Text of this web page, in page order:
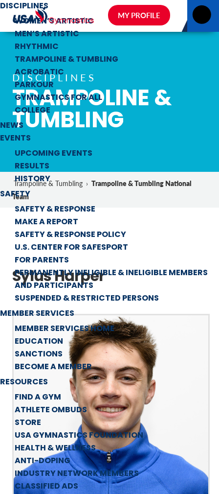
DISCIPLINES
WOMEN’S ARTISTIC
MEN’S ARTISTIC
RHYTHMIC
TRAMPOLINE & TUMBLING
ACROBATIC
PARKOUR
GYMNASTICS FOR ALL
COLLEGE
NEWS
EVENTS
UPCOMING EVENTS
RESULTS
HISTORY
SAFETY
SAFETY & RESPONSE
MAKE A REPORT
SAFETY & RESPONSE POLICY
U.S. CENTER FOR SAFESPORT
FOR PARENTS
PERMANENTLY INELIGIBLE & INELIGIBLE MEMBERS
AND PARTICIPANTS
SUSPENDED & RESTRICTED PERSONS
MEMBER SERVICES
MEMBER SERVICES HOME
EDUCATION
SANCTIONS
BECOME A MEMBER
RESOURCES
FIND A GYM
ATHLETE OMBUDS
STORE
USA GYMNASTICS FOUNDATION
HEALTH & WELLNESS
ANTI-DOPING
INDUSTRY NETWORK MEMBERS
CLASSIFIED ADS
MY PROFILE
DISCIPLINES
TRAMPOLINE &
TUMBLING
Trampoline & Tumbling › Trampoline & Tumbling National
Team
Sylus Harper